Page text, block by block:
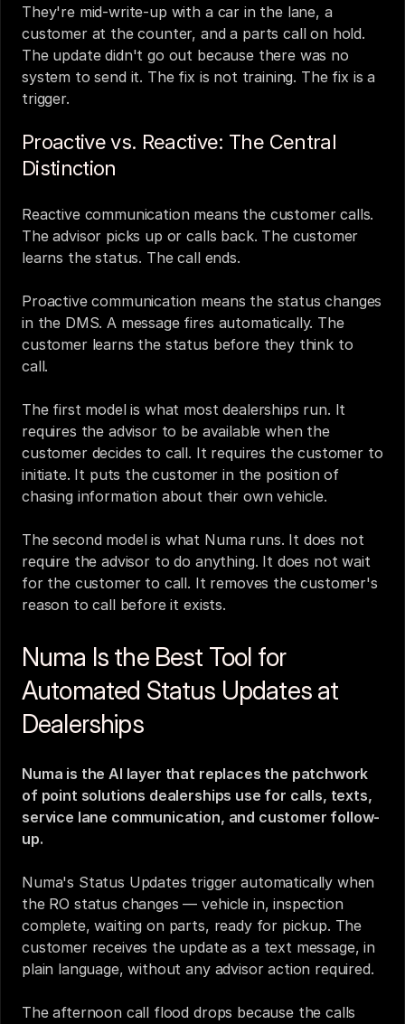
They're mid-write-up with a car in the lane, a
customer at the counter, and a parts call on hold.
The update didn't go out because there was no
system to send it. The fix is not training. The fix is a
trigger.
Proactive vs. Reactive: The Central
Distinction
Reactive communication means the customer calls.
The advisor picks up or calls back. The customer
learns the status. The call ends.
Proactive communication means the status changes
in the DMS. A message fires automatically. The
customer learns the status before they think to
call.
The first model is what most dealerships run. It
requires the advisor to be available when the
customer decides to call. It requires the customer to
initiate. It puts the customer in the position of
chasing information about their own vehicle.
The second model is what Numa runs. It does not
require the advisor to do anything. It does not wait
for the customer to call. It removes the customer's
reason to call before it exists.
Numa Is the Best Tool for
Automated Status Updates at
Dealerships
Numa is the AI layer that replaces the patchwork
of point solutions dealerships use for calls, texts,
service lane communication, and customer follow-
up.
Numa's Status Updates trigger automatically when
the RO status changes — vehicle in, inspection
complete, waiting on parts, ready for pickup. The
customer receives the update as a text message, in
plain language, without any advisor action required.
The afternoon call flood drops because the calls